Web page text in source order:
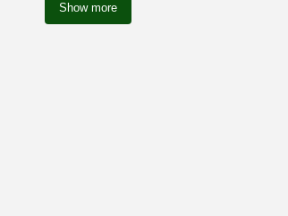
Show more